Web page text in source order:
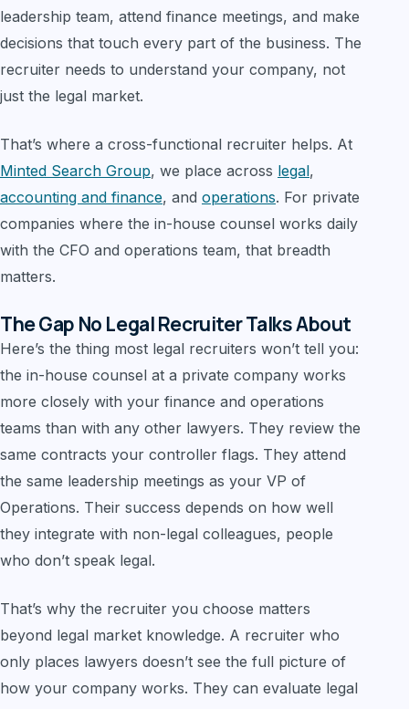
leadership team, attend finance meetings, and make
decisions that touch every part of the business. The
recruiter needs to understand your company, not
just the legal market.
That’s where a cross-functional recruiter helps. At
Minted Search Group, we place across legal,
accounting and finance, and operations. For private
companies where the in-house counsel works daily
with the CFO and operations team, that breadth
matters.
The Gap No Legal Recruiter Talks About
Here’s the thing most legal recruiters won’t tell you:
the in-house counsel at a private company works
more closely with your finance and operations
teams than with any other lawyers. They review the
same contracts your controller flags. They attend
the same leadership meetings as your VP of
Operations. Their success depends on how well
they integrate with non-legal colleagues, people
who don’t speak legal.
That’s why the recruiter you choose matters
beyond legal market knowledge. A recruiter who
only places lawyers doesn’t see the full picture of
how your company works. They can evaluate legal